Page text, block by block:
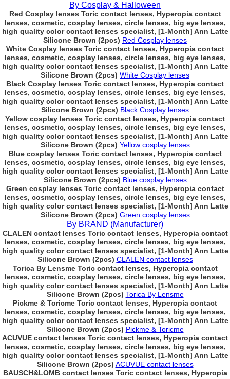
By Cosplay & Halloween
Red Cosplay lenses Toric contact lenses, Hyperopia contact
lenses, cosmetic, cosplay lenses, circle lenses, big eye lenses,
high quality color contact lenses specialist, [1-Month] Ann Latte
Silicone Brown (2pcs) Red Cosplay lenses
White Cosplay lenses Toric contact lenses, Hyperopia contact
lenses, cosmetic, cosplay lenses, circle lenses, big eye lenses,
high quality color contact lenses specialist, [1-Month] Ann Latte
Silicone Brown (2pcs) White Cosplay lenses
Black Cosplay lenses Toric contact lenses, Hyperopia contact
lenses, cosmetic, cosplay lenses, circle lenses, big eye lenses,
high quality color contact lenses specialist, [1-Month] Ann Latte
Silicone Brown (2pcs) Black Cosplay lenses
Yellow cosplay lenses Toric contact lenses, Hyperopia contact
lenses, cosmetic, cosplay lenses, circle lenses, big eye lenses,
high quality color contact lenses specialist, [1-Month] Ann Latte
Silicone Brown (2pcs) Yellow cosplay lenses
Blue cosplay lenses Toric contact lenses, Hyperopia contact
lenses, cosmetic, cosplay lenses, circle lenses, big eye lenses,
high quality color contact lenses specialist, [1-Month] Ann Latte
Silicone Brown (2pcs) Blue cosplay lenses
Green cosplay lenses Toric contact lenses, Hyperopia contact
lenses, cosmetic, cosplay lenses, circle lenses, big eye lenses,
high quality color contact lenses specialist, [1-Month] Ann Latte
Silicone Brown (2pcs) Green cosplay lenses
By BRAND (Manufacturer)
CLALEN contact lenses Toric contact lenses, Hyperopia contact
lenses, cosmetic, cosplay lenses, circle lenses, big eye lenses,
high quality color contact lenses specialist, [1-Month] Ann Latte
Silicone Brown (2pcs) CLALEN contact lenses
Torica By Lensme Toric contact lenses, Hyperopia contact
lenses, cosmetic, cosplay lenses, circle lenses, big eye lenses,
high quality color contact lenses specialist, [1-Month] Ann Latte
Silicone Brown (2pcs) Torica By Lensme
Pickme & Toricme Toric contact lenses, Hyperopia contact
lenses, cosmetic, cosplay lenses, circle lenses, big eye lenses,
high quality color contact lenses specialist, [1-Month] Ann Latte
Silicone Brown (2pcs) Pickme & Toricme
ACUVUE contact lenses Toric contact lenses, Hyperopia contact
lenses, cosmetic, cosplay lenses, circle lenses, big eye lenses,
high quality color contact lenses specialist, [1-Month] Ann Latte
Silicone Brown (2pcs) ACUVUE contact lenses
BAUSCH&LOMB contact lenses Toric contact lenses, Hyperopia